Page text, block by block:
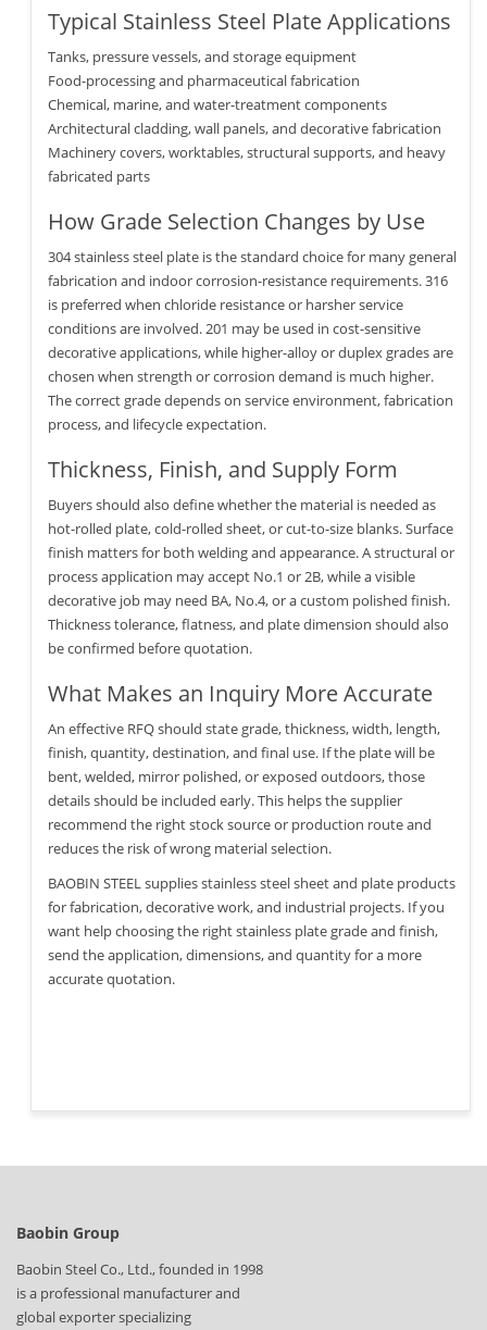
Typical Stainless Steel Plate Applications
Tanks, pressure vessels, and storage equipment
Food-processing and pharmaceutical fabrication
Chemical, marine, and water-treatment components
Architectural cladding, wall panels, and decorative fabrication
Machinery covers, worktables, structural supports, and heavy
fabricated parts
How Grade Selection Changes by Use
304 stainless steel plate is the standard choice for many general
fabrication and indoor corrosion-resistance requirements. 316
is preferred when chloride resistance or harsher service
conditions are involved. 201 may be used in cost-sensitive
decorative applications, while higher-alloy or duplex grades are
chosen when strength or corrosion demand is much higher.
The correct grade depends on service environment, fabrication
process, and lifecycle expectation.
Thickness, Finish, and Supply Form
Buyers should also define whether the material is needed as
hot-rolled plate, cold-rolled sheet, or cut-to-size blanks. Surface
finish matters for both welding and appearance. A structural or
process application may accept No.1 or 2B, while a visible
decorative job may need BA, No.4, or a custom polished finish.
Thickness tolerance, flatness, and plate dimension should also
be confirmed before quotation.
What Makes an Inquiry More Accurate
An effective RFQ should state grade, thickness, width, length,
finish, quantity, destination, and final use. If the plate will be
bent, welded, mirror polished, or exposed outdoors, those
details should be included early. This helps the supplier
recommend the right stock source or production route and
reduces the risk of wrong material selection.
BAOBIN STEEL supplies stainless steel sheet and plate products
for fabrication, decorative work, and industrial projects. If you
want help choosing the right stainless plate grade and finish,
send the application, dimensions, and quantity for a more
accurate quotation.
Baobin Group
Baobin Steel Co., Ltd., founded in 1998
is a professional manufacturer and
global exporter specializing